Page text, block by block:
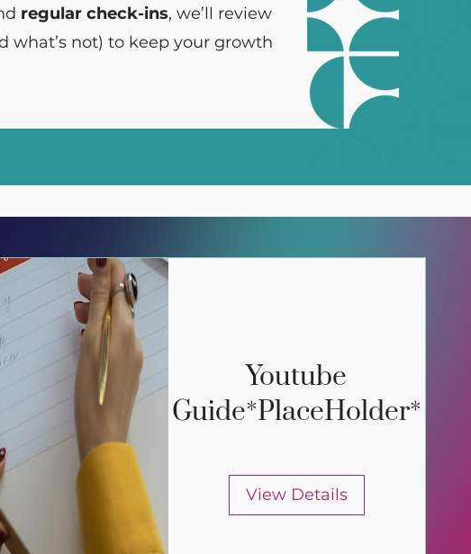
regular check-ins, we’ll review
what’s not) to keep your growth
Youtube
Guide*PlaceHolder*
View Details